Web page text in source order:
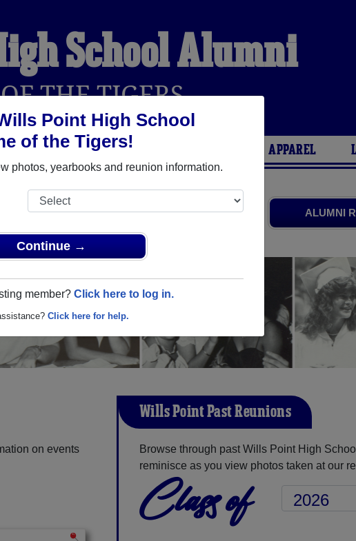
Point High School
of the Tigers!
photos, yearbooks and reunion information.
Continue →
member? Click here to log in.
Click here for help.
School Alumni
THE TIGERS
REUNIONS AND EVENTS APPAREL
ALUMNI
reunite with
and old friends.
next class reunion!
on events
Wills Point Past Reunions
Browse through past Wills Point High
reminisce as you view photos taken at our
Class of